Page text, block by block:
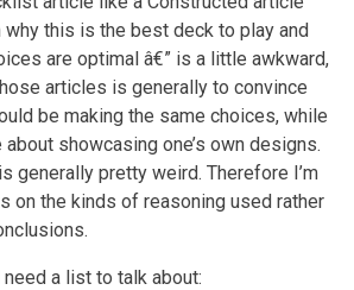
why this is the best deck to play and
are optimal â€” is a little awkward,
articles is generally to convince
be making the same choices, while
showcasing one’s own designs.
generally pretty weird. Therefore I’m
on the kinds of reasoning used rather
a list to talk about: